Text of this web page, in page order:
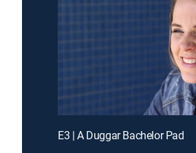
E3 | A Duggar Bachelor Pad